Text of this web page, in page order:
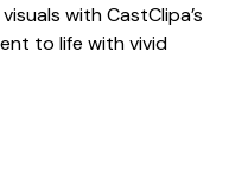
with CastClipa’s
to life with vivid